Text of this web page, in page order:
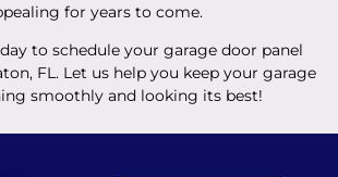
for years to come.
to schedule your garage door panel
FL. Let us help you keep your garage
smoothly and looking its best!